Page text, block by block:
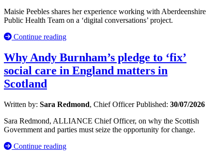
Maisie Peebles shares her experience working with Aberdeenshire
Public Health Team on a ‘digital conversations’ project.
Continue reading
Why Andy Burnham’s pledge to ‘fix’
social care in England matters in
Scotland
Written by: Sara Redmond, Chief OfficerPublished: 30/07/2026
Sara Redmond, ALLIANCE Chief Officer, on why the Scottish
Government and parties must seize the opportunity for change.
Continue reading